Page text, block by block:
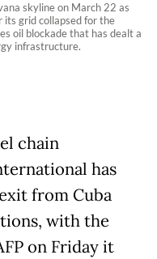
skyline on March 22 as
grid collapsed for the
oil blockade that has dealt a
infrastructure.
chain
has
from Cuba
with the
on Friday it